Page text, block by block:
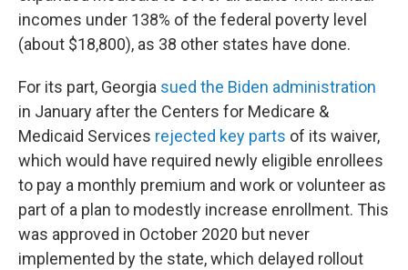
incomes under 138% of the federal poverty level
(about $18,800), as 38 other states have done.
For its part, Georgia sued the Biden administration
in January after the Centers for Medicare &
Medicaid Services rejected key parts of its waiver,
which would have required newly eligible enrollees
to pay a monthly premium and work or volunteer as
part of a plan to modestly increase enrollment. This
was approved in October 2020 but never
implemented by the state, which delayed rollout